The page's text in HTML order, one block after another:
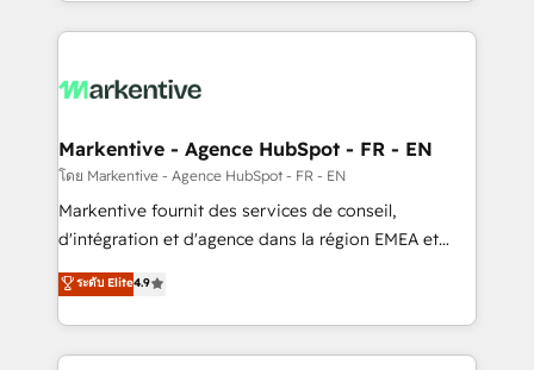
lead & deal conversion rates - Scale with less
What do you get? 🤓 Our client's are too busy to
Personal Consultant + Tech Team to handle the
heavy lifting of mapping out AND building your ideal
system. + Get best practices and 'don't know what
you don't know' recommendations to maximize
6,500+ Partners) and was named 2023 HubSpot
Partner of the Year 💥 Trusted by 2,500+ companies
Markentive - Agence HubSpot - FR - EN
โดย Markentive - Agence HubSpot - FR - EN
Markentive fournit des services de conseil,
d'intégration et d'agence dans la région EMEA et
North America. Avec plus de 115 experts en
marketing automation, Growth, Revops, CRM et
webdesign. Markentive is both a consulting firm, a
digital agency and an integrator. With over 115
ระดับ Elite4.9